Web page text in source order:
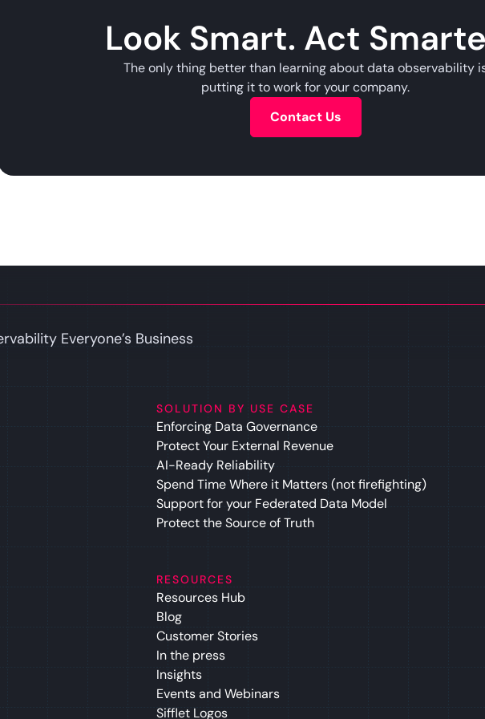
Look Smart. Act
The only thing better than learning about data observability
putting it to work for your company.
Contact Us
Everyone’s Business
SOLUTION BY USE CASE
Enforcing Data Governance
Protect Your External Revenue
AI-Ready Reliability
Spend Time Where it Matters (not firefighting)
Support for your Federated Data Model
Protect the Source of Truth
RESOURCES
Resources Hub
Blog
Customer Stories
In the press
Insights
Events and Webinars
Sifflet Logos